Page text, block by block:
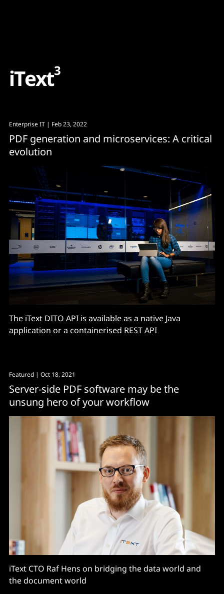
iText3
Enterprise IT | Feb 23, 2022
PDF generation and microservices: A critical
evolution
The iText DITO API is available as a native Java
application or a containerised REST API
Featured | Oct 18, 2021
Server-side PDF software may be the
unsung hero of your workflow
iText CTO Raf Hens on bridging the data world and
the document world